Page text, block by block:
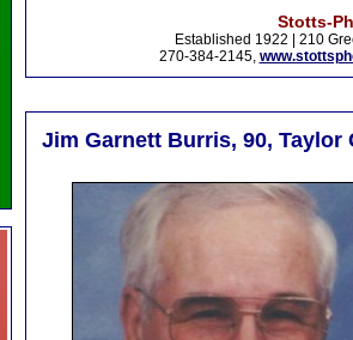
Stotts-
Established 1922 | 210
270-384-2145,
Jim Garnett Burris, 90, Taylor